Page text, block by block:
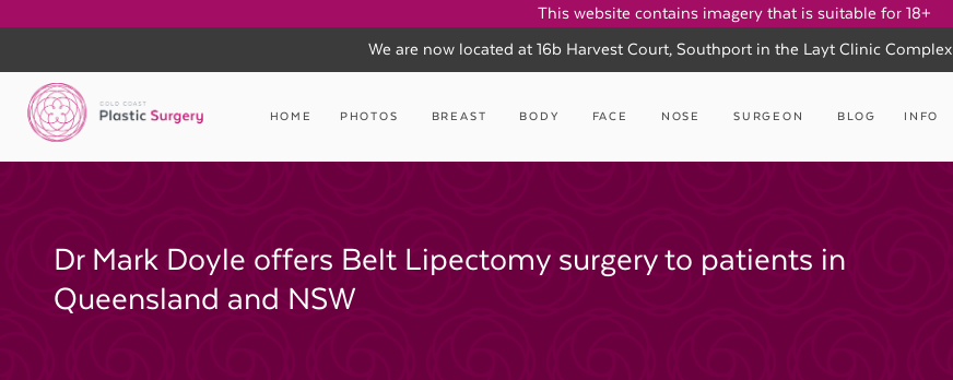
This website contains imagery that is suitable for 18+
We are now located at 16b Harvest Court, Southport in the Layt Clinic Complex
content
HOME PHOTOS BREAST BODY FACE NOSE SURGEON BLOG INFO
Dr Mark Doyle offers Belt Lipectomy surgery to patients in
Queensland and NSW